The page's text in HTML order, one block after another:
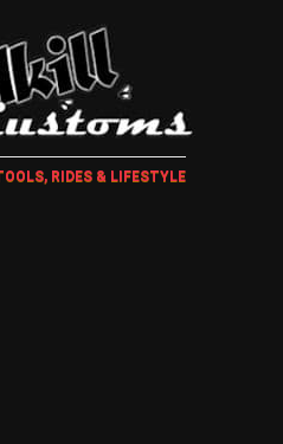
RIDES & LIFESTYLE